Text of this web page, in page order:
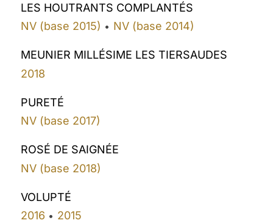
LES HOUTRANTS COMPLANTÉS
NV (base 2015) • NV (base 2014)
MEUNIER MILLÉSIME LES TIERSAUDES
2018
PURETÉ
NV (base 2017)
ROSÉ DE SAIGNÉE
NV (base 2018)
VOLUPTÉ
2016 • 2015